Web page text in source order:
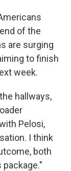
of the
are surging
to finish
week.
hallways,
Pelosi,
I think
both